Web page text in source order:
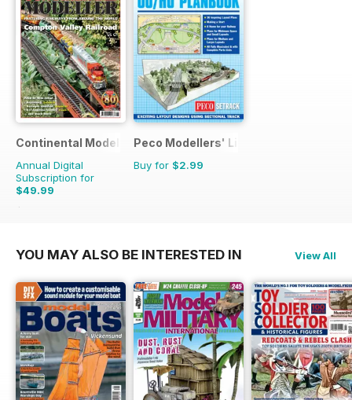
Continental Modeller
Annual Digital
Subscription for
$49.99
$71.88
Peco Modellers' Library
Buy for $2.99
YOU MAY ALSO BE INTERESTED IN View All